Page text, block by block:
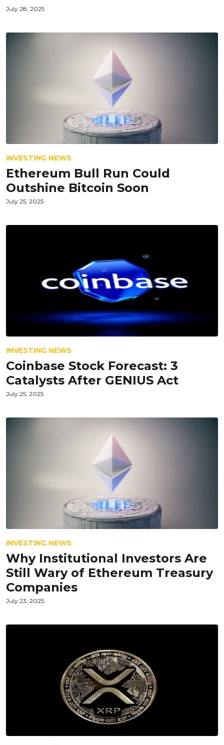
July 28, 2025
INVESTING NEWS
Ethereum Bull Run Could
Outshine Bitcoin Soon
July 25, 2025
INVESTING NEWS
Coinbase Stock Forecast: 3
Catalysts After GENIUS Act
July 25, 2025
INVESTING NEWS
Why Institutional Investors Are
Still Wary of Ethereum Treasury
Companies
July 23, 2025